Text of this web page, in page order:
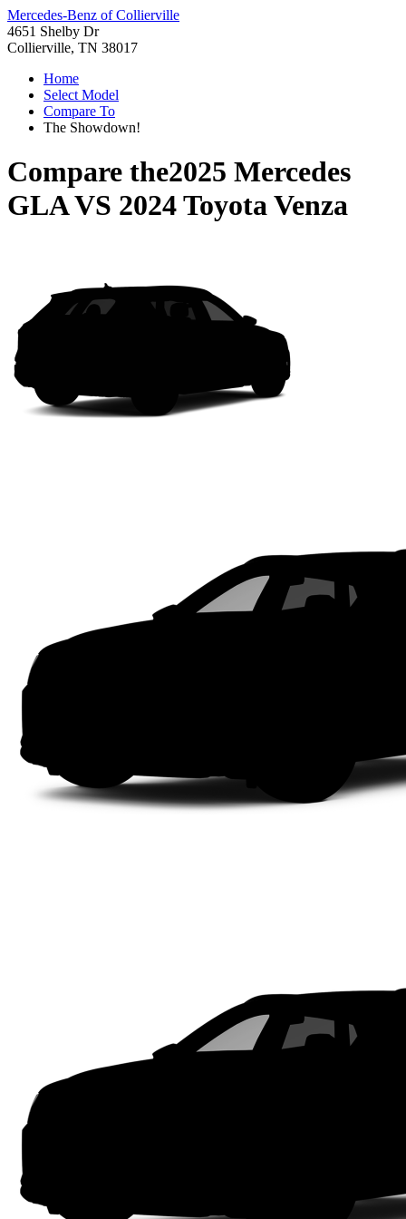
Mercedes-Benz of Collierville
4651 Shelby Dr
Collierville, TN 38017
Home
Select Model
Compare To
The Showdown!
Compare the2025 Mercedes
GLAVS 2024 Toyota Venza